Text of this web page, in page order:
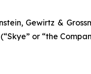
Gewirtz &
or “the